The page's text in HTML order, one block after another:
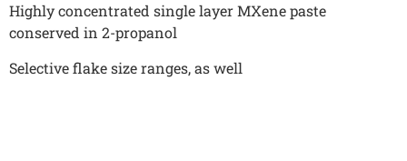
Highly concentrated single layer MXene paste
conserved in 2-propanol
Selective flake size ranges, as well